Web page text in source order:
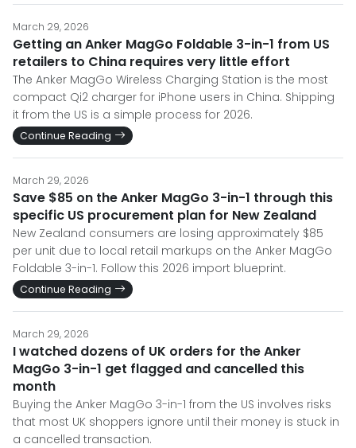
March 29, 2026
Getting an Anker MagGo Foldable 3-in-1 from US
retailers to China requires very little effort
The Anker MagGo Wireless Charging Station is the most
compact Qi2 charger for iPhone users in China. Shipping
it from the US is a simple process for 2026.
Continue Reading
March 29, 2026
Save $85 on the Anker MagGo 3-in-1 through this
specific US procurement plan for New Zealand
New Zealand consumers are losing approximately $85
per unit due to local retail markups on the Anker MagGo
Foldable 3-in-1. Follow this 2026 import blueprint.
Continue Reading
March 29, 2026
I watched dozens of UK orders for the Anker
MagGo 3-in-1 get flagged and cancelled this
month
Buying the Anker MagGo 3-in-1 from the US involves risks
that most UK shoppers ignore until their money is stuck in
a cancelled transaction.